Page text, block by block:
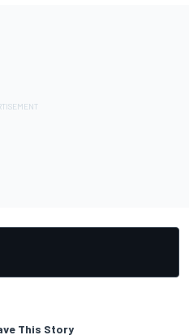
This Story